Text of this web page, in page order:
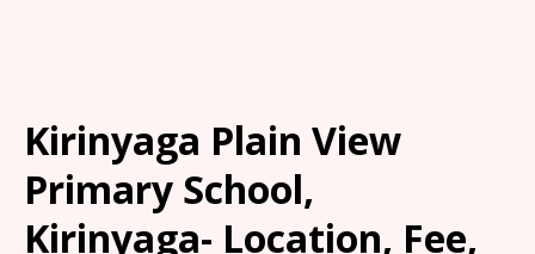
Kirinyaga Plain View
Primary School,
Kirinyaga- Location, Fee,